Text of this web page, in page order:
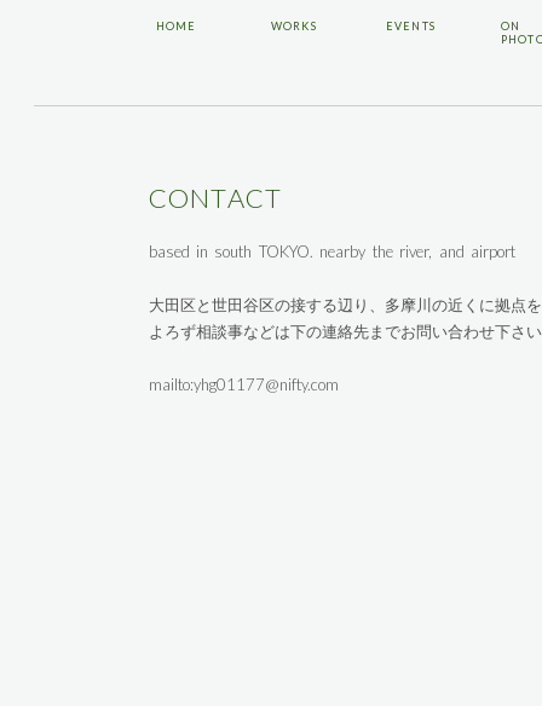
HOME WORKS EVENTS
ON
CONTACT
based in south TOKYO. nearby the river, and airport
大田区と世田谷区の接する辺り、多摩川の近くに拠点
よろず相談事などは下の連絡先までお問い合わせ下さ
mailto:yhg01177@nifty.com